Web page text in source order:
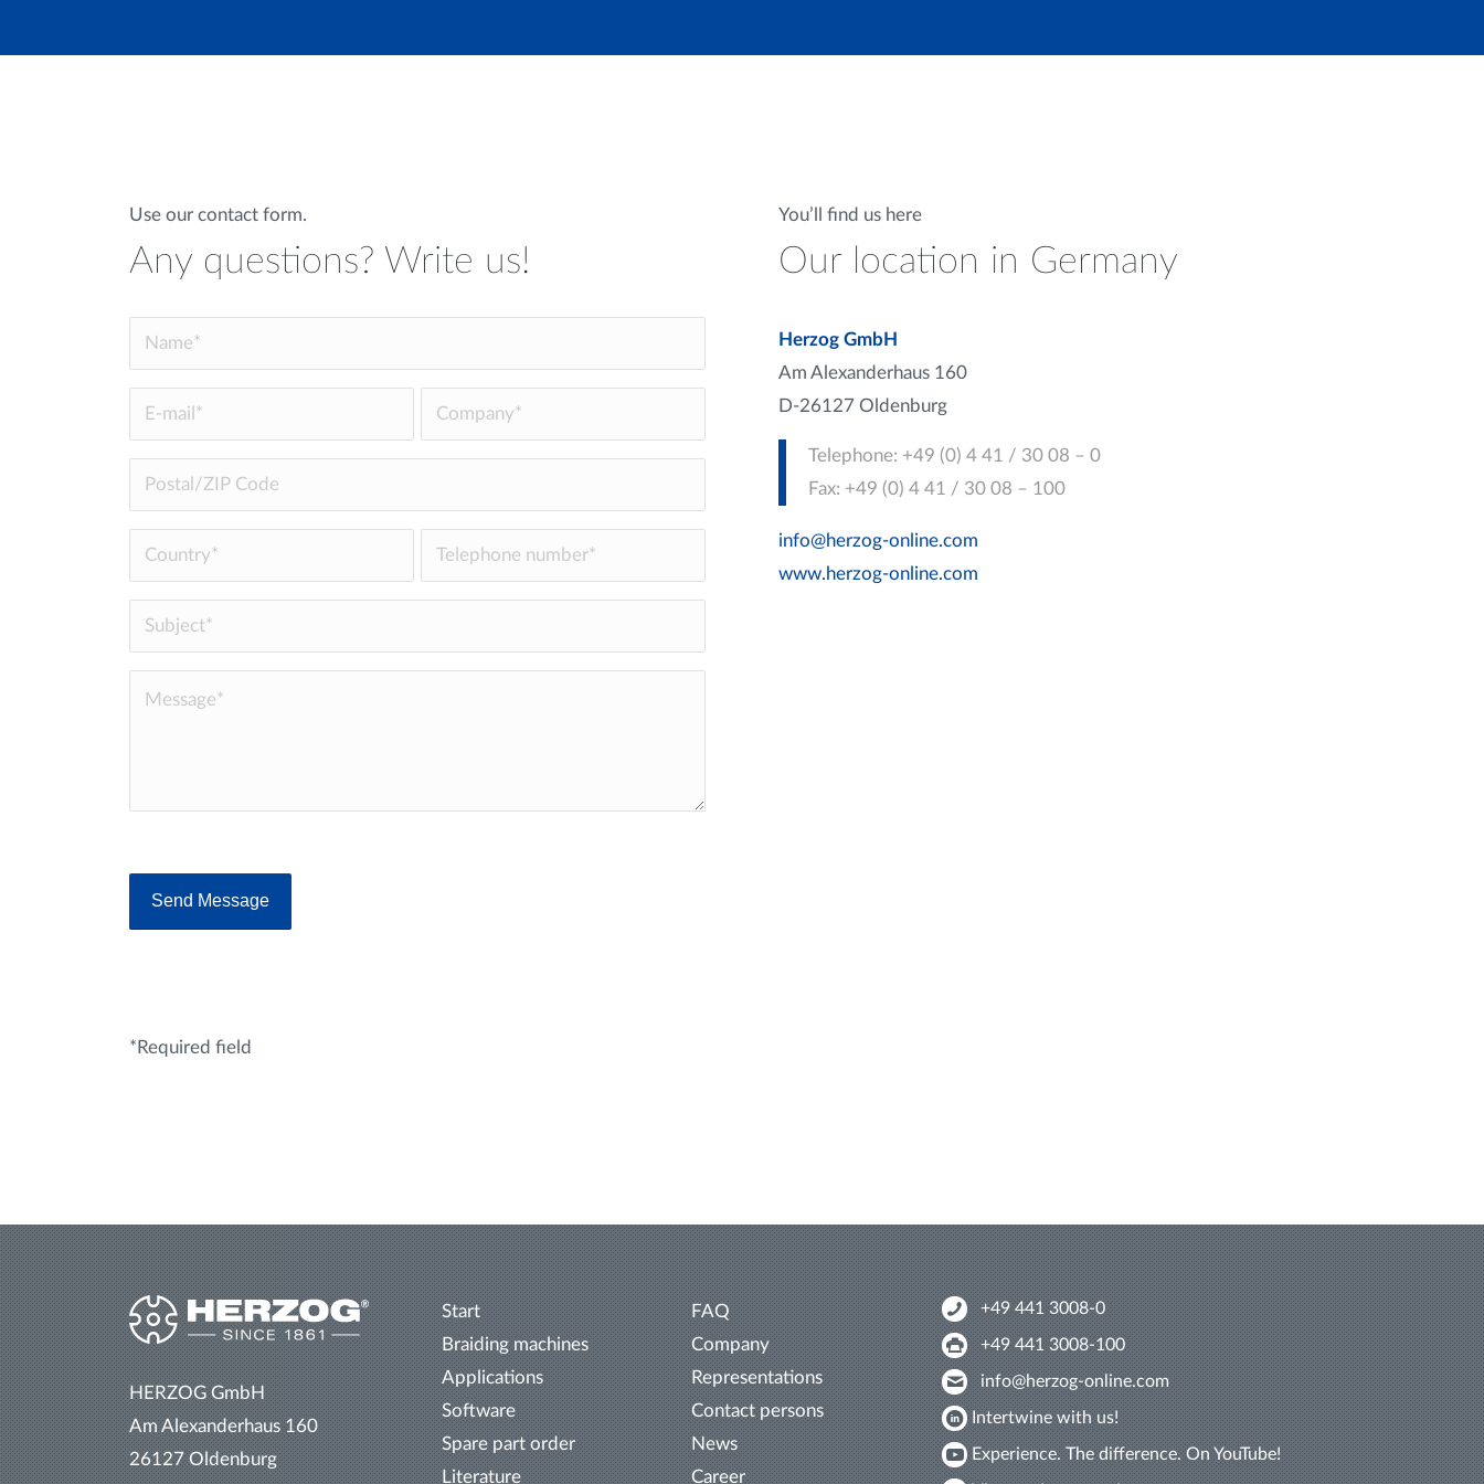
Use our contact form.
Any questions? Write us!
You’ll find us here
Our location in Germany
Herzog GmbH
Am Alexanderhaus 160
D-26127 Oldenburg
Telephone: +49 (0) 4 41 / 30 08 – 0
Fax: +49 (0) 4 41 / 30 08 – 100
info@herzog-online.com
www.herzog-online.com
*Required field
HERZOG GmbH
Am Alexanderhaus 160
26127 Oldenburg
Start
Braiding machines
Applications
Software
Spare part order
Literature
FAQ
Company
Representations
Contact persons
News
Career
+49 441 3008-0
+49 441 3008-100
info@herzog-online.com
Intertwine with us!
Experience. The difference. On YouTube!